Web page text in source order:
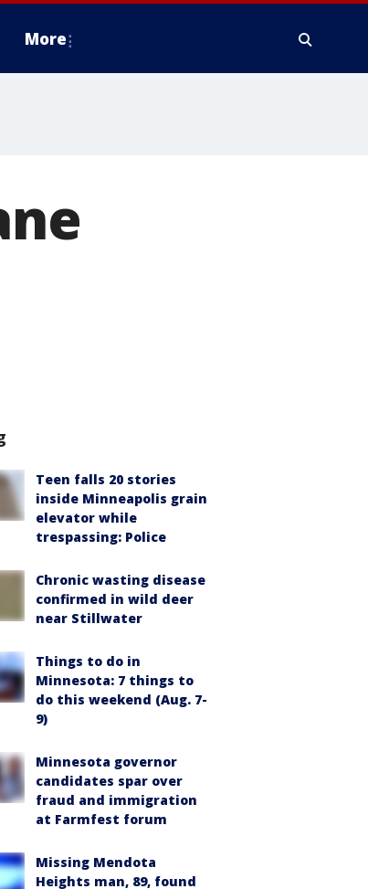
More
Teen falls 20 stories
inside Minneapolis grain
elevator while
trespassing: Police
Chronic wasting disease
confirmed in wild deer
near Stillwater
Things to do in
Minnesota: 7 things to
do this weekend (Aug. 7-
9)
Minnesota governor
candidates spar over
fraud and immigration
at Farmfest forum
Missing Mendota
Heights man, 89, found